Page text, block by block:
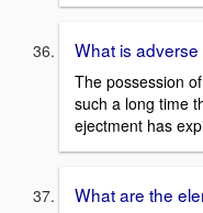
What is
The possession
such a long time
ejectment has
What are the